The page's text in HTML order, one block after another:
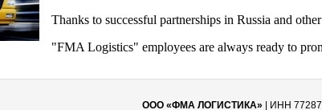
Thanks to successful partnerships in Russia and
"FMA Logistics" employees are always ready to
ООО «ФМА ЛОГИСТИКА» | ИНН